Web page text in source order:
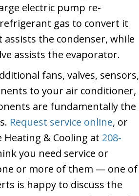
electric pump re-
gas to convert it
assists the condenser, while
assists the evaporator.
fans, valves, sensors,
to your air conditioner,
are fundamentally the
Request service online, or
Heating & Cooling at 208-
you need service or
or more of them — one of
is happy to discuss the